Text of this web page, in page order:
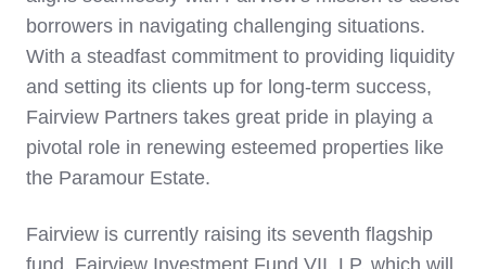
borrowers in navigating challenging situations.
With a steadfast commitment to providing liquidity
and setting its clients up for long-term success,
Fairview Partners takes great pride in playing a
pivotal role in renewing esteemed properties like
the Paramour Estate.
Fairview is currently raising its seventh flagship